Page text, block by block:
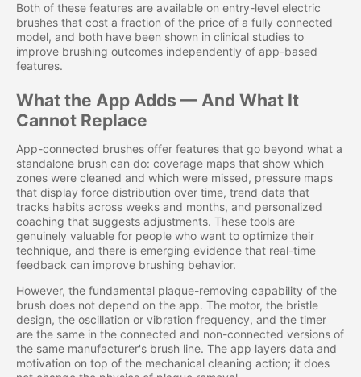
Both of these features are available on entry-level electric
brushes that cost a fraction of the price of a fully connected
model, and both have been shown in clinical studies to
improve brushing outcomes independently of app-based
features.
What the App Adds — And What It
Cannot Replace
App-connected brushes offer features that go beyond what a
standalone brush can do: coverage maps that show which
zones were cleaned and which were missed, pressure maps
that display force distribution over time, trend data that
tracks habits across weeks and months, and personalized
coaching that suggests adjustments. These tools are
genuinely valuable for people who want to optimize their
technique, and there is emerging evidence that real-time
feedback can improve brushing behavior.
However, the fundamental plaque-removing capability of the
brush does not depend on the app. The motor, the bristle
design, the oscillation or vibration frequency, and the timer
are the same in the connected and non-connected versions of
the same manufacturer's brush line. The app layers data and
motivation on top of the mechanical cleaning action; it does